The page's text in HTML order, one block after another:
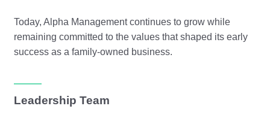
Today, Alpha Management continues to grow while
remaining committed to the values that shaped its early
success as a family-owned business.
Leadership Team